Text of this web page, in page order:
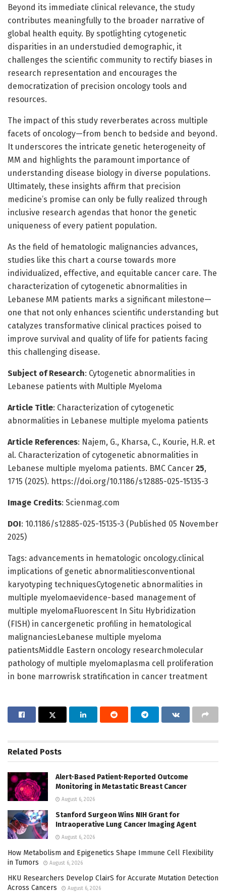
Beyond its immediate clinical relevance, the study
contributes meaningfully to the broader narrative of
global health equity. By spotlighting cytogenetic
disparities in an understudied demographic, it
challenges the scientific community to rectify biases in
research representation and encourages the
democratization of precision oncology tools and
resources.
The impact of this study reverberates across multiple
facets of oncology—from bench to bedside and beyond.
It underscores the intricate genetic heterogeneity of
MM and highlights the paramount importance of
understanding disease biology in diverse populations.
Ultimately, these insights affirm that precision
medicine’s promise can only be fully realized through
inclusive research agendas that honor the genetic
uniqueness of every patient population.
As the field of hematologic malignancies advances,
studies like this chart a course towards more
individualized, effective, and equitable cancer care. The
characterization of cytogenetic abnormalities in
Lebanese MM patients marks a significant milestone—
one that not only enhances scientific understanding but
catalyzes transformative clinical practices poised to
improve survival and quality of life for patients facing
this challenging disease.
Subject of Research: Cytogenetic abnormalities in
Lebanese patients with Multiple Myeloma
Article Title: Characterization of cytogenetic
abnormalities in Lebanese multiple myeloma patients
Article References: Najem, G., Kharsa, C., Kourie, H.R. et
al. Characterization of cytogenetic abnormalities in
Lebanese multiple myeloma patients. BMC Cancer 25,
1715 (2025). https://doi.org/10.1186/s12885-025-15135-3
Image Credits: Scienmag.com
DOI: 10.1186/s12885-025-15135-3 (Published 05 November
2025)
Tags: advancements in hematologic oncology.clinical
implications of genetic abnormalitiesconventional
karyotyping techniquesCytogenetic abnormalities in
multiple myelomaevidence-based management of
multiple myelomaFluorescent In Situ Hybridization
(FISH) in cancergenetic profiling in hematological
malignanciesLebanese multiple myeloma
patientsMiddle Eastern oncology researchmolecular
pathology of multiple myelomaplasma cell proliferation
in bone marrowrisk stratification in cancer treatment
Related Posts
Alert-Based Patient-Reported Outcome
Monitoring in Metastatic Breast Cancer
August 6, 2026
Stanford Surgeon Wins NIH Grant for
Intraoperative Lung Cancer Imaging Agent
August 6, 2026
How Metabolism and Epigenetics Shape Immune Cell Flexibility
in Tumors
August 6, 2026
HKU Researchers Develop ClairS for Accurate Mutation Detection
Across Cancers
August 6, 2026